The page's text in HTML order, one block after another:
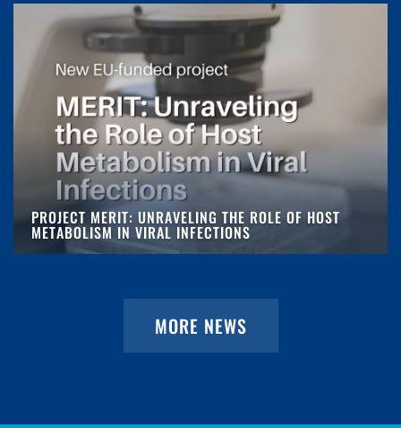
PROJECT MERIT: UNRAVELING THE ROLE OF HOST
METABOLISM IN VIRAL INFECTIONS
MORE NEWS